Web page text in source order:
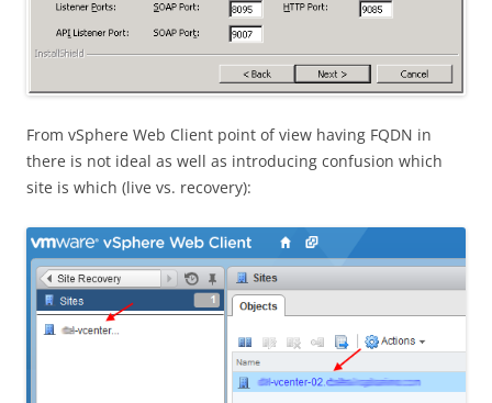
From vSphere Web Client point of view having FQDN in
there is not ideal as well as introducing confusion which
site is which (live vs. recovery):